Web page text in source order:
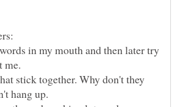
in my mouth and then later try
stick together. Why don't they